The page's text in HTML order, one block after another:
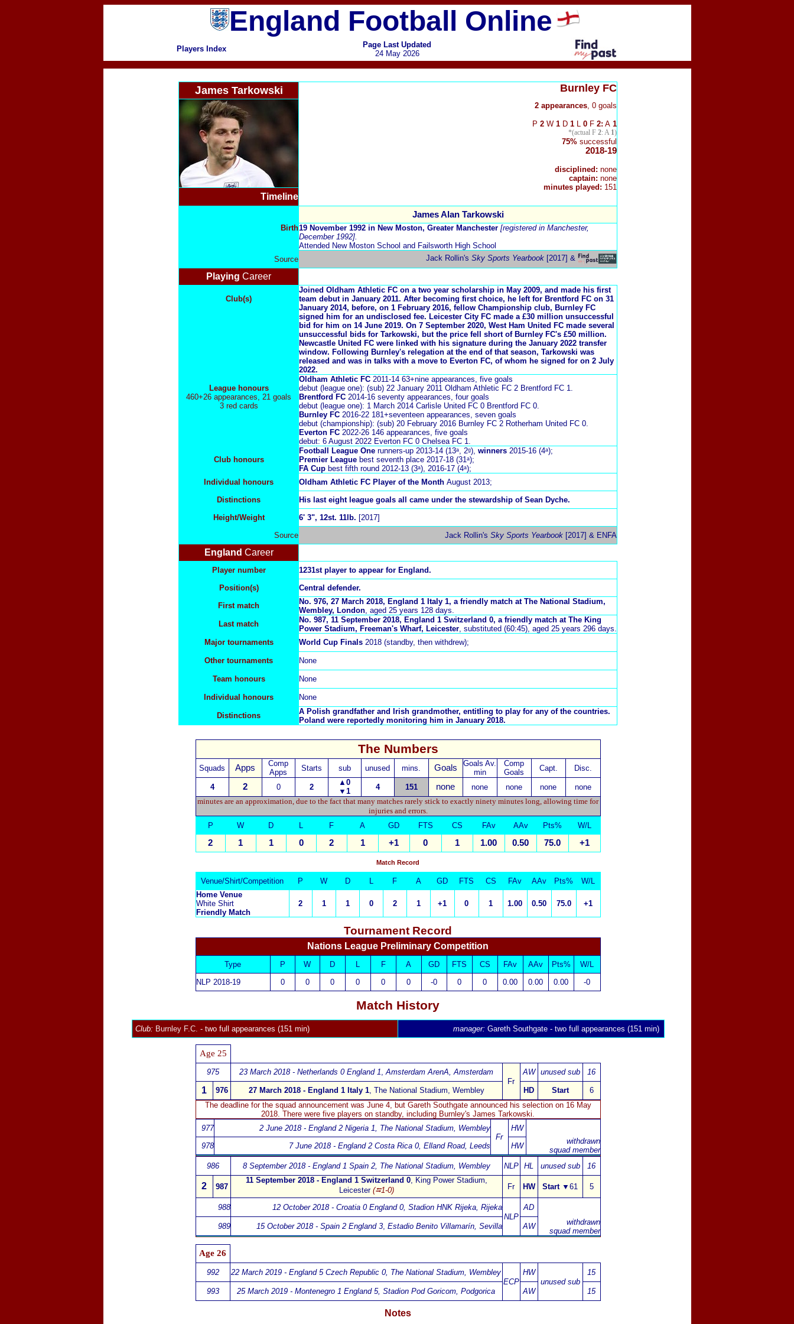
England Football Online
Players Index
Page Last Updated
24 May 2026
James Tarkowski Burnley FC
2 appearances, 0 goals
P 2 W 1 D 1 L 0 F 2: A 1
*(actual F 2: A 1)
75% successful
2018-19
disciplined: none
captain: none
minutes played: 151
Timeline
James Alan Tarkowski
Birth19 November 1992 in New Moston, Greater Manchester [registered in Manchester,
December 1992].
Attended New Moston School and Failsworth High School
Source
Jack Rollin's Sky Sports Yearbook [2017] &
Playing Career
Club(s)
Joined Oldham Athletic FC on a two year scholarship in May 2009, and made his first
team debut in January 2011. After becoming first choice, he left for Brentford FC on 31
January 2014, before, on 1 February 2016, fellow Championship club, Burnley FC
signed him for an undisclosed fee. Leicester City FC made a £30 million unsuccessful
bid for him on 14 June 2019. On 7 September 2020, West Ham United FC made several
unsuccessful bids for Tarkowski, but the price fell short of Burnley FC's £50 million.
Newcastle United FC were linked with his signature during the January 2022 transfer
window. Following Burnley's relegation at the end of that season, Tarkowski was
released and was in talks with a move to Everton FC, of whom he signed for on 2 July
2022.
League honours
460+26 appearances, 21 goals
3 red cards
Oldham Athletic FC 2011-14 63+nine appearances, five goals
debut (league one): (sub) 22 January 2011 Oldham Athletic FC 2 Brentford FC 1.
Brentford FC 2014-16 seventy appearances, four goals
debut (league one): 1 March 2014 Carlisle United FC 0 Brentford FC 0.
Burnley FC 2016-22 181+seventeen appearances, seven goals
debut (championship): (sub) 20 February 2016 Burnley FC 2 Rotherham United FC 0.
Everton FC 2022-26 146 appearances, five goals
debut: 6 August 2022 Everton FC 0 Chelsea FC 1.
Club honours
Football League One runners-up 2013-14 (13ᵃ, 2ᵍ), winners 2015-16 (4ᵃ);
Premier League best seventh place 2017-18 (31ᵃ);
FA Cup best fifth round 2012-13 (3ᵃ), 2016-17 (4ᵃ);
Individual honours
Oldham Athletic FC Player of the Month August 2013;
Distinctions
His last eight league goals all came under the stewardship of Sean Dyche.
Height/Weight
6' 3", 12st. 11lb. [2017]
Source
Jack Rollin's Sky Sports Yearbook [2017] & ENFA
England Career
Player number
1231st player to appear for England.
Position(s)
Central defender.
First match
No. 976, 27 March 2018, England 1 Italy 1, a friendly match at The National Stadium,
Wembley, London, aged 25 years 128 days.
Last match
No. 987, 11 September 2018, England 1 Switzerland 0, a friendly match at The King
Power Stadium, Freeman's Wharf, Leicester, substituted (60:45), aged 25 years 296 days.
Major tournaments
World Cup Finals 2018 (standby, then withdrew);
Other tournaments None
Team honours None
Individual honours None
Distinctions
A Polish grandfather and Irish grandmother, entitling to play for any of the countries.
Poland were reportedly monitoring him in January 2018.
The Numbers
Squads Apps
Comp
Apps
Starts sub unused mins. Goals
Goals Av.
min
Comp
Goals
Capt. Disc.
4 2 0 2
▲ 0
▼ 1 4 151 none none none none
none
minutes are an approximation, due to the fact that many matches rarely stick to exactly ninety minutes long, allowing time for
injuries and errors.
P
W D L F A GD FTS CS FAv AAv Pts% W/L
2 1 1 0 2 1 +1 0 1 1.00 0.50 75.0 +1
Match Record
Venue/Shirt/Competition P W D L F A GD FTS CS FAv AAv Pts%
W/L
Home Venue
White Shirt
Friendly Match
2 1 1 0 2 1 +1 0 1 1.00 0.50 75.0 +1
Tournament Record
Nations League Preliminary Competition
Type P W D L F A GD FTS CS FAv AAv Pts%
W/L
NLP 2018-19
0 0 0 0 0 0 -0 0 0 0.00 0.00 0.00 -0
Match History
Club: Burnley F.C. - two full appearances (151 min) manager: Gareth Southgate- two full appearances (151 min)x
Age 25
975 23 March 2018 - Netherlands 0 England 1, Amsterdam ArenA, Amsterdam
Fr
AW unused sub 16
1 976 27 March 2018 - England 1 Italy 1, The National Stadium, Wembley HD Start
6
The deadline for the squad announcement was June 4, but Gareth Southgate announced his selection on 16 May
2018. There were five players on standby, including Burnley's James Tarkowski.
977
2 June 2018 - England 2 Nigeria 1, The National Stadium, Wembley
Fr
HW
withdrawn
squad member
978 7 June 2018 - England 2 Costa Rica 0, Elland Road, Leeds HW
986 8 September 2018 - England 1 Spain 2, The National Stadium, Wembley NLP HL unused sub 16
2 987
11 September 2018 - England 1 Switzerland 0, King Power Stadium,
Leicester (⮀1-0) Fr HW Start ▼ 61 5
988 12 October 2018 - Croatia 0 England 0, Stadion HNK Rijeka, Rijeka
NLP
AD
withdrawn
squadmember
989 15 October 2018 - Spain 2 England 3, Estadio Benito Villamarín, Sevilla AW
Age 26
992 22 March 2019 - England 5 Czech Republic 0, The National Stadium, Wembley
ECP
HW
unused sub
15
993 25 March 2019 - Montenegro 1 England 5, Stadion Pod Goricom, Podgorica AW 15
Notes